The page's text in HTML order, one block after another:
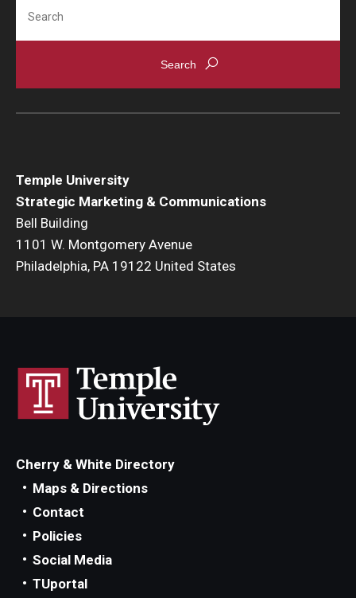
Temple University
Strategic Marketing & Communications
Bell Building
1101 W. Montgomery Avenue
Philadelphia, PA 19122 United States
Cherry & White Directory
Maps & Directions
Contact
Policies
Social Media
TUportal